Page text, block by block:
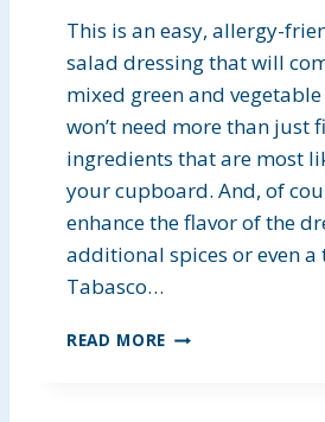
R
S
This is an easy, allergy-
salad dressing that will
mixed green and
won’t need more than just
ingredients that are most
your cupboard. And, of
enhance the flavor of the
additional spices or even a
Tabasco…
READ MORE S